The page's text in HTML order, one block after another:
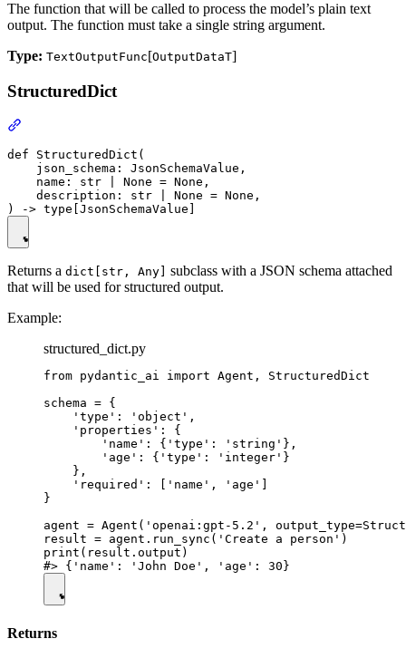
The function that will be called to process the model’s plain text
output. The function must take a single string argument.
Type: TextOutputFunc[OutputDataT]
StructuredDict
def StructuredDict(
    json_schema: JsonSchemaValue,
    name: str | None = None,
    description: str | None = None,
Returns a dict[str, Any]
subclass with a JSON schema attached
that will be used for structured output.
Example:
structured_dict.py
from pydantic_ai import Agent, StructuredDict
schema = {
    'type': 'object',
    'properties': {
        'name': {'type': 'string'},
        'age': {'type': 'integer'}
    },
    'required': ['name', 'age']
}
agent = Agent('openai:gpt-5.2',
result = agent.run_sync('Create a person')
print(result.output)
Returns